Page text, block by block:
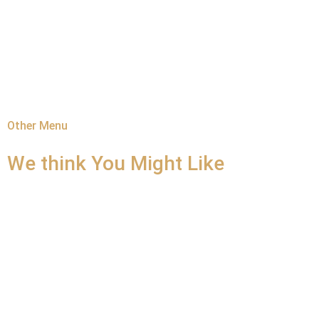
Other Menu
We think You Might Like